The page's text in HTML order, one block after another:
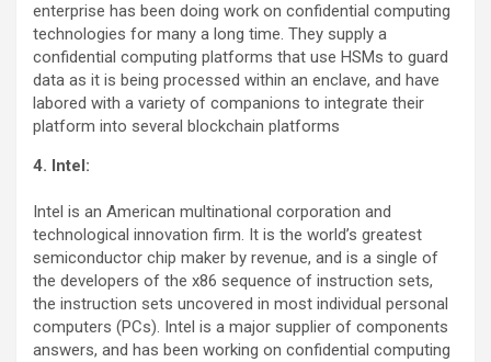
enterprise has been doing work on confidential computing
technologies for many a long time. They supply a
confidential computing platforms that use HSMs to guard
data as it is being processed within an enclave, and have
labored with a variety of companions to integrate their
platform into several blockchain platforms
4. Intel:
Intel is an American multinational corporation and
technological innovation firm. It is the world’s greatest
semiconductor chip maker by revenue, and is a single of
the developers of the x86 sequence of instruction sets,
the instruction sets uncovered in most individual personal
computers (PCs). Intel is a major supplier of components
answers, and has been working on confidential computing